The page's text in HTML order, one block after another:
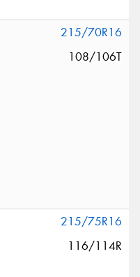
215/70R16
108/106T
215/75R16
116/114R